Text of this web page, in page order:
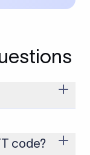
long and
and branch.
code?